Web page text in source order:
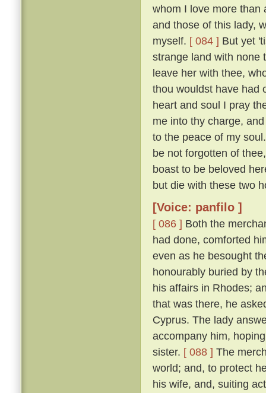
whom I love more than
and those of this lady,
myself. [ 084 ] But yet
strange land with none
leave her with thee,
thou wouldst have had
heart and soul I pray
me into thy charge,
to the peace of my
be not forgotten of
boast to be beloved
but die with these two
[Voice: panfilo ]
[ 086 ] Both the
had done, comforted
even as he besought
honourably buried by
his affairs in Rhodes;
that was there, he
Cyprus. The lady
accompany him,
sister. [ 088 ] The
world; and, to protect
his wife, and, suiting